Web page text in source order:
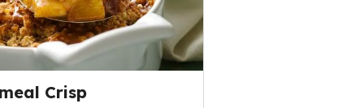
Crisp